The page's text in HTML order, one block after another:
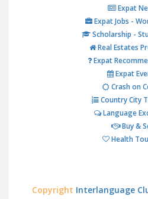
Expat
Expat Jobs -
Scholarship -
Real Estates
Expat
Expat
Crash on
Country City
Language
Buy &
Health
Copyright Interlanguage